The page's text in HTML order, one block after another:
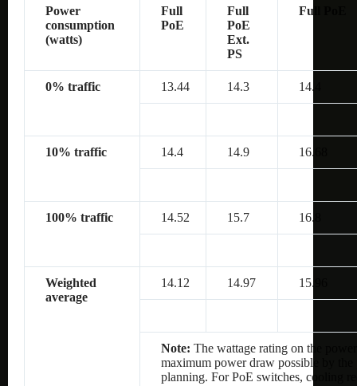
Power
consumption
(watts)
Full
PoE
Full
PoE
Ext.
PS
Full PoE
0% traffic 13.44 14.3 14.4
10% traffic 14.4 14.9 16.68
100% traffic 14.52 15.7 16.8
Weighted
average
14.12 14.97 15.96
Note: The wattage rating on the
maximum power draw possible by
planning. For PoE switches, cooling